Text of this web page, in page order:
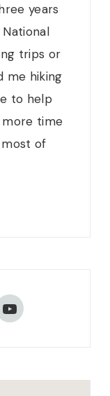
years
trips or
me hiking
to help
more time
of